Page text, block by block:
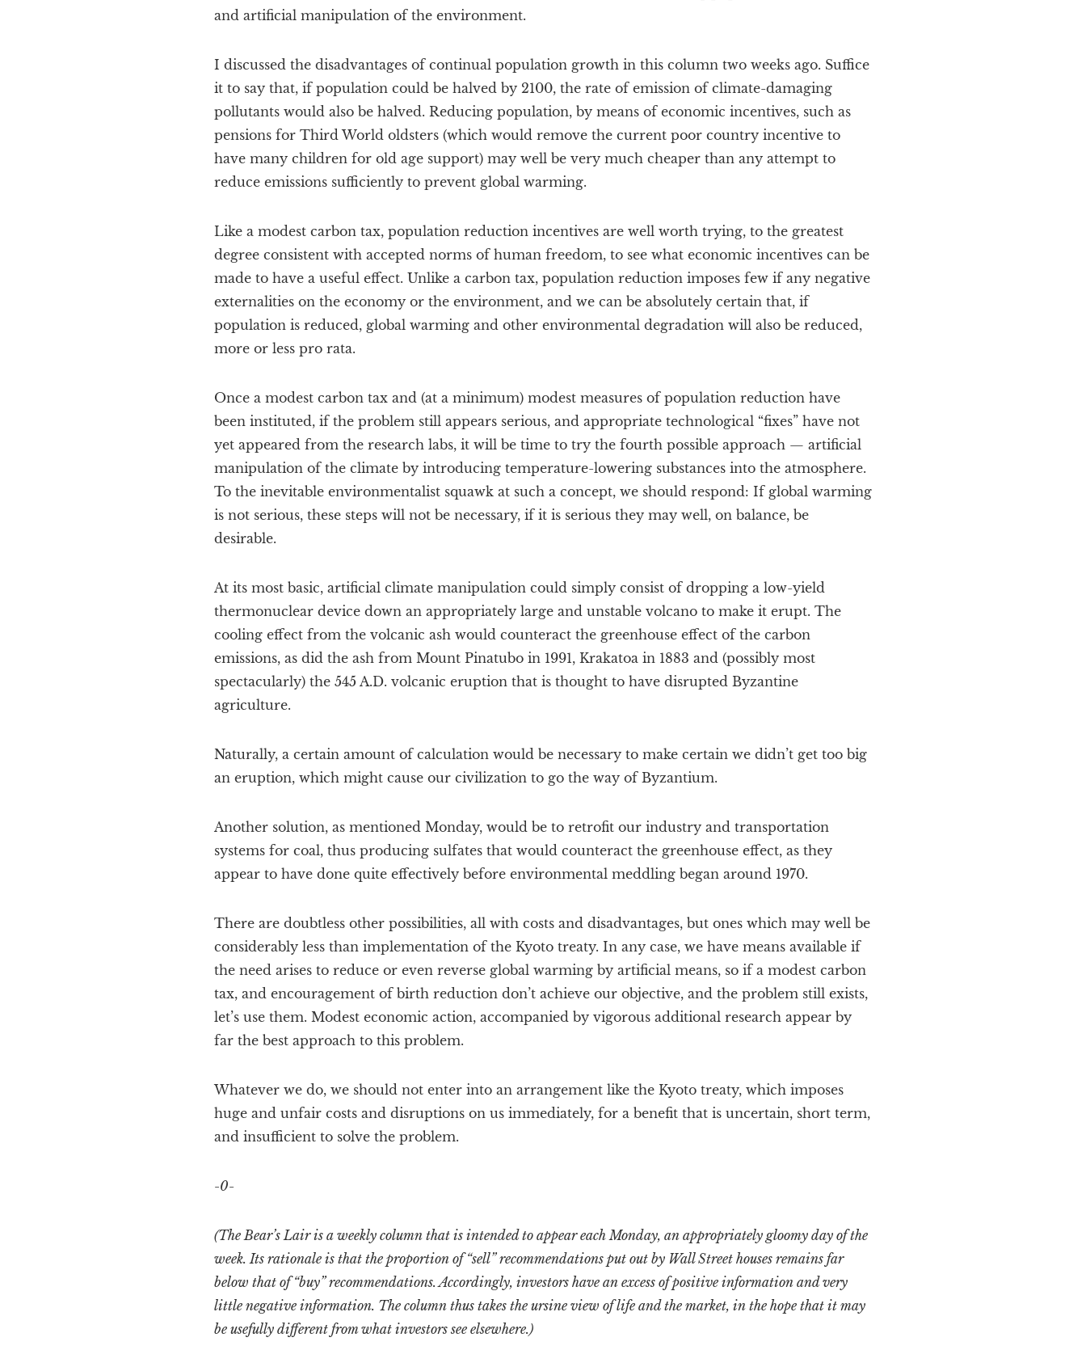
and artificial manipulation of the environment.
I discussed the disadvantages of continual population growth in this column two weeks ago. Suffice
it to say that, if population could be halved by 2100, the rate of emission of climate-damaging
pollutants would also be halved. Reducing population, by means of economic incentives, such as
pensions for Third World oldsters (which would remove the current poor country incentive to
have many children for old age support) may well be very much cheaper than any attempt to
reduce emissions sufficiently to prevent global warming.
Like a modest carbon tax, population reduction incentives are well worth trying, to the greatest
degree consistent with accepted norms of human freedom, to see what economic incentives can be
made to have a useful effect. Unlike a carbon tax, population reduction imposes few if any negative
externalities on the economy or the environment, and we can be absolutely certain that, if
population is reduced, global warming and other environmental degradation will also be reduced,
more or less pro rata.
Once a modest carbon tax and (at a minimum) modest measures of population reduction have
been instituted, if the problem still appears serious, and appropriate technological “fixes” have not
yet appeared from the research labs, it will be time to try the fourth possible approach — artificial
manipulation of the climate by introducing temperature-lowering substances into the atmosphere.
To the inevitable environmentalist squawk at such a concept, we should respond: If global warming
is not serious, these steps will not be necessary, if it is serious they may well, on balance, be
desirable.
At its most basic, artificial climate manipulation could simply consist of dropping a low-yield
thermonuclear device down an appropriately large and unstable volcano to make it erupt. The
cooling effect from the volcanic ash would counteract the greenhouse effect of the carbon
emissions, as did the ash from Mount Pinatubo in 1991, Krakatoa in 1883 and (possibly most
spectacularly) the 545 A.D. volcanic eruption that is thought to have disrupted Byzantine
agriculture.
Naturally, a certain amount of calculation would be necessary to make certain we didn’t get too big
an eruption, which might cause our civilization to go the way of Byzantium.
Another solution, as mentioned Monday, would be to retrofit our industry and transportation
systems for coal, thus producing sulfates that would counteract the greenhouse effect, as they
appear to have done quite effectively before environmental meddling began around 1970.
There are doubtless other possibilities, all with costs and disadvantages, but ones which may well be
considerably less than implementation of the Kyoto treaty. In any case, we have means available if
the need arises to reduce or even reverse global warming by artificial means, so if a modest carbon
tax, and encouragement of birth reduction don’t achieve our objective, and the problem still exists,
let’s use them. Modest economic action, accompanied by vigorous additional research appear by
far the best approach to this problem.
Whatever we do, we should not enter into an arrangement like the Kyoto treaty, which imposes
huge and unfair costs and disruptions on us immediately, for a benefit that is uncertain, short term,
and insufficient to solve the problem.
-0-
(The Bear’s Lair is a weekly column that is intended to appear each Monday, an appropriately gloomy day of the
week. Its rationale is that the proportion of “sell” recommendations put out by Wall Street houses remains far
below that of “buy” recommendations. Accordingly, investors have an excess of positive information and very
little negative information. The column thus takes the ursine view of life and the market, in the hope that it may
be usefully different from what investors see elsewhere.)